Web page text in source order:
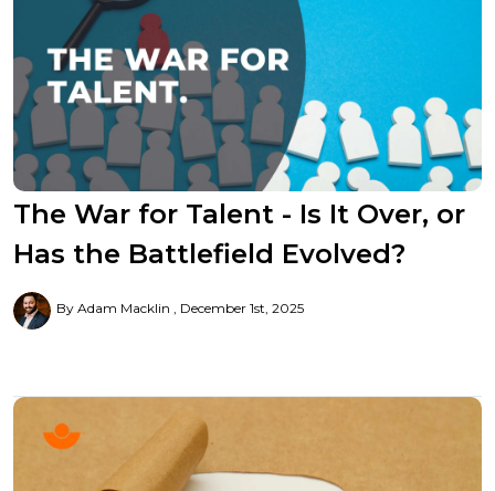
The War for Talent - Is It Over, or
Has the Battlefield Evolved?
By Adam Macklin December 1st, 2025